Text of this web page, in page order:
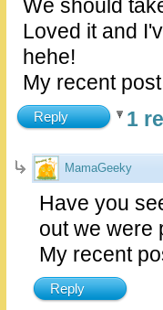
We should
Loved it and
hehe!
My recent post
Reply 1
MamaGeeky
Have you
out we were
My recent
Reply